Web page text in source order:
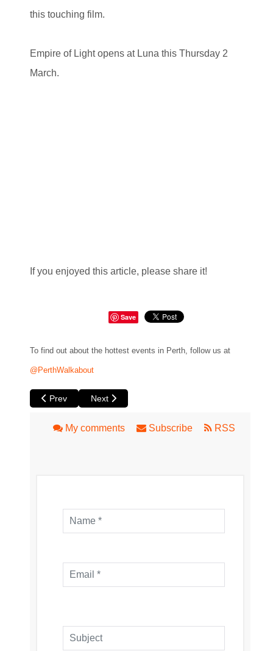
this touching film.
Empire of Light opens at Luna this Thursday 2
March.
If you enjoyed this article, please share it!
Save
To find out about the hottest events in Perth, follow us at
@PerthWalkabout
Previous article: Of an Age at Luna
Prev Next article: Love Slaps: The Ultimate
Next
My comments Subscribe RSS